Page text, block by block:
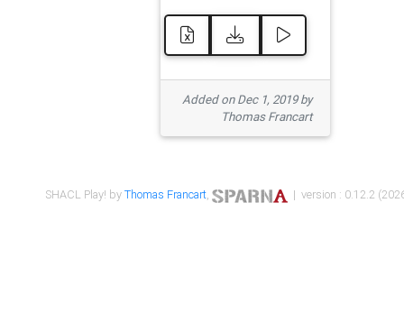
Added on Dec 1, 2019 by
Thomas Francart
SHACL Play! byThomas Francart, | version : 0.12.2